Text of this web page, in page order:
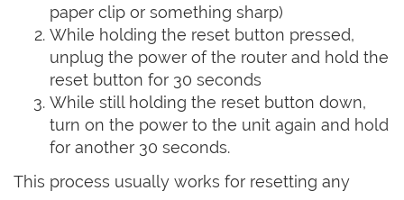
paper clip or something sharp)
While holding the reset button pressed,
unplug the power of the router and hold the
reset button for 30 seconds
While still holding the reset button down,
turn on the power to the unit again and hold
for another 30 seconds.
This process usually works for resetting any